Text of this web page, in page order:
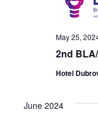
2nd
May 25,
Hotel
June 2024